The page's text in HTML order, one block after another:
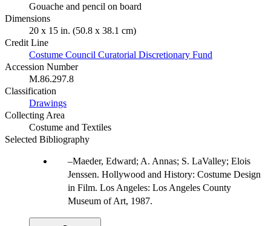
Gouache and pencil on board
Dimensions
20 x 15 in. (50.8 x 38.1 cm)
Credit Line
Costume Council Curatorial Discretionary Fund
Accession Number
M.86.297.8
Classification
Drawings
Collecting Area
Costume and Textiles
Selected Bibliography
Maeder, Edward; A. Annas; S. LaValley; Elois
Jenssen. Hollywood and History: Costume Design
in Film. Los Angeles: Los Angeles County
Museum of Art, 1987.